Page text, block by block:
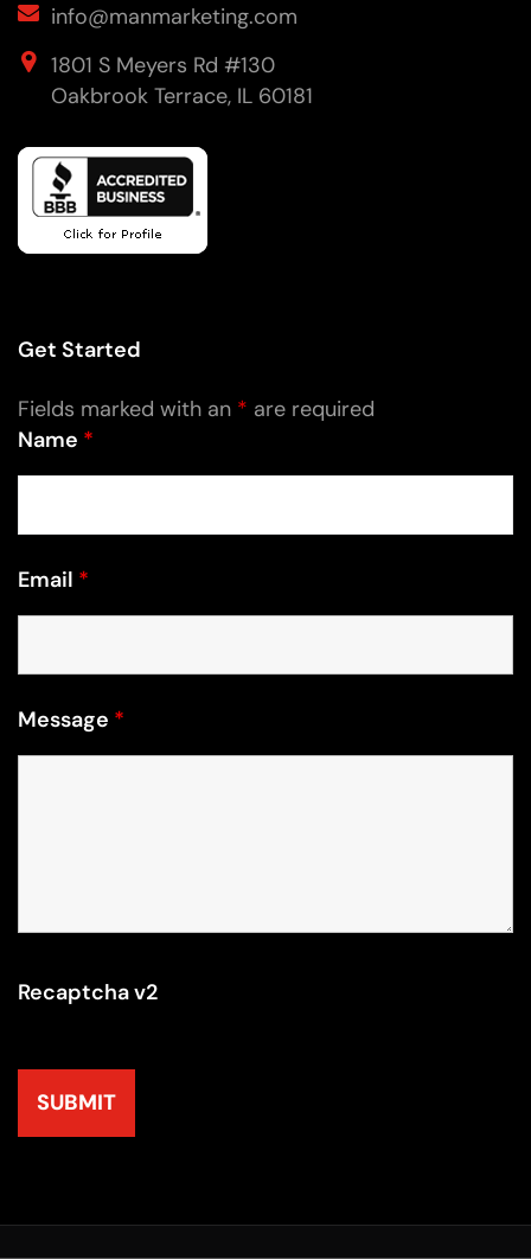
info@manmarketing.com
1801 S Meyers Rd #130
Oakbrook Terrace, IL 60181
Get Started
Fields marked with an * are required
Name *
Email *
Message *
Recaptcha v2